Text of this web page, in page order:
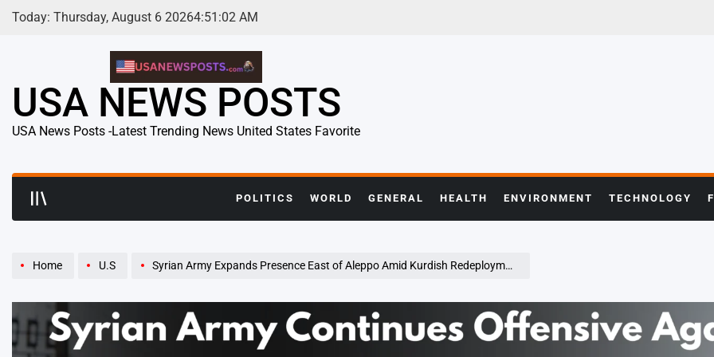
Skip
Today: Thursday, August 6 20264:51 :04 AM
USA NEWS POSTS
USA News Posts -Latest Trending News United States Favorite
POLITICS WORLD GENERAL HEALTH ENVIRONMENT TECHNOLOGY
Home U.S Syrian Army Expands Presence East of Aleppo Amid Kurdish Redeployment and U.S. Concerns